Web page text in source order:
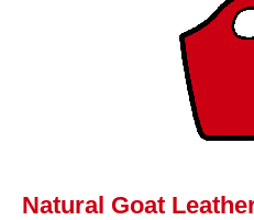
Natural Goat